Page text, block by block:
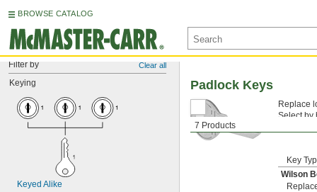
BROWSE CATALOG
Filter by Clear all
Keying
Keyed Alike
7 Products
Padlock Keys
Replace
Select by
Key
Wilson